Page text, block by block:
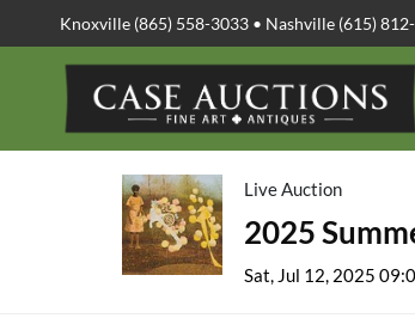
Knoxville (865) 558-3033 • Nashville (615)
Live Auction
2025
Sat, Jul 12, 2025